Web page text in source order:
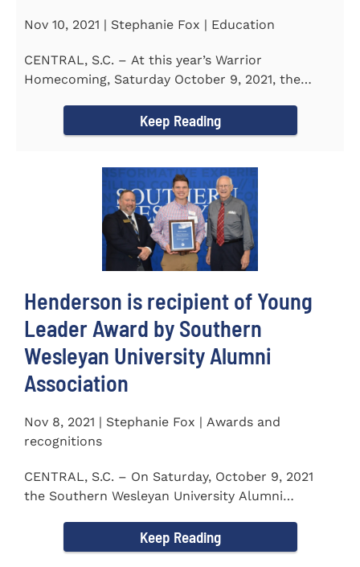
Nov 10, 2021 | Stephanie Fox | Education
CENTRAL, S.C. – At this year’s Warrior
Homecoming, Saturday October 9, 2021, the
Keep Reading
Henderson is recipient of Young
Leader Award by Southern
Wesleyan University Alumni
Association
Nov 8, 2021 | Stephanie Fox | Awards and
recognitions
CENTRAL, S.C. – On Saturday, October 9, 2021
the Southern Wesleyan University Alumni
Keep Reading